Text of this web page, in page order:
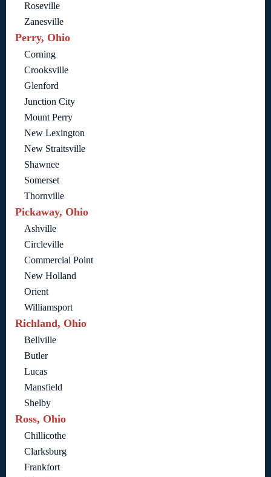
Roseville
Zanesville
Perry, Ohio
Corning
Crooksville
Glenford
Junction City
Mount Perry
New Lexington
New Straitsville
Shawnee
Somerset
Thornville
Pickaway, Ohio
Ashville
Circleville
Commercial Point
New Holland
Orient
Williamsport
Richland, Ohio
Bellville
Butler
Lucas
Mansfield
Shelby
Ross, Ohio
Chillicothe
Clarksburg
Frankfort